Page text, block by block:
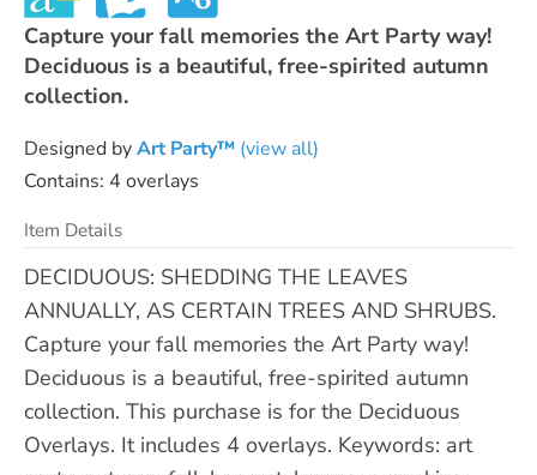
Capture your fall memories the Art Party way!
Deciduous is a beautiful, free-spirited autumn
collection.
Designed byArt Party™ (view all)
Contains: 4 overlays
Item Details
DECIDUOUS: SHEDDING THE LEAVES
ANNUALLY, AS CERTAIN TREES AND SHRUBS.
Capture your fall memories the Art Party way!
Deciduous is a beautiful, free-spirited autumn
collection. This purchase is for the Deciduous
Overlays. It includes 4 overlays. Keywords: art